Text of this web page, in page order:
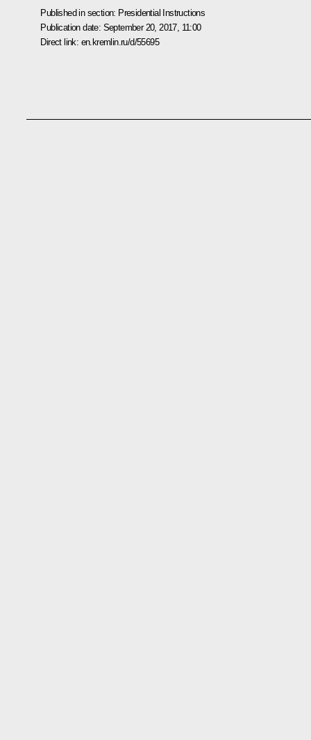
Published in section: Presidential Instructions
Publication date: September 20, 2017, 11:00
Direct link: en.kremlin.ru/d/55695